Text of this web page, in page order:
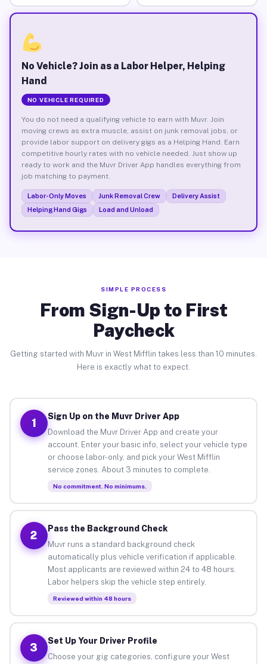
No Vehicle? Join as a Labor Helper, Helping
Hand
NO VEHICLE REQUIRED
You do not need a qualifying vehicle to earn with Muvr. Join
moving crews as extra muscle, assist on junk removal jobs, or
provide labor support on delivery gigs as a Helping Hand. Earn
competitive hourly rates with no vehicle needed. Just show up
ready to work and the Muvr Driver App handles everything from
job matching to payment.
Labor-Only Moves Junk Removal Crew
Delivery Assist
Helping Hand Gigs
Load and Unload
SIMPLE PROCESS
From Sign-Up to First
Paycheck
Getting started with Muvr in West Mifflin takes less than 10 minutes.
Here is exactly what to expect.
1
Sign Up on the Muvr Driver App
Download the Muvr Driver App and create your
account. Enter your basic info, select your vehicle type
or choose labor-only, and pick your West Mifflin
service zones. About 3 minutes to complete.
No commitment. No minimums.
2
Pass the Background Check
Muvr runs a standard background check
automatically plus vehicle verification if applicable.
Most applicants are reviewed within 24 to 48 hours.
Labor helpers skip the vehicle step entirely.
Reviewed within 48 hours
3
Set Up Your Driver Profile
Choose your gig categories, configure your West